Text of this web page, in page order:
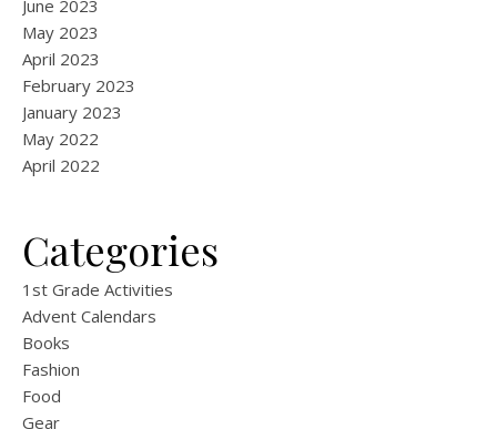
June 2023
May 2023
April 2023
February 2023
January 2023
May 2022
April 2022
Categories
1st Grade Activities
Advent Calendars
Books
Fashion
Food
Gear